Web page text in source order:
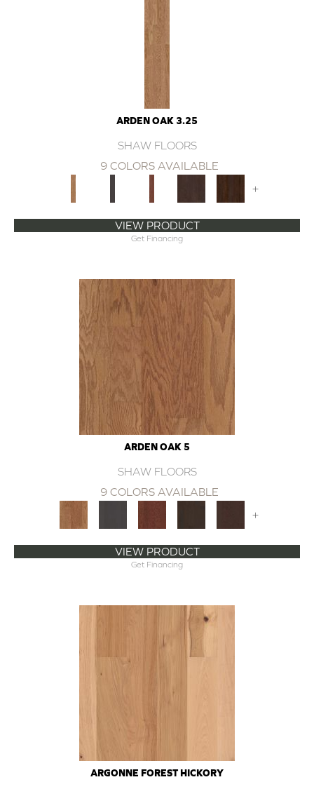
ARDEN OAK 3.25
SHAW FLOORS
9 COLORS AVAILABLE
+
VIEW PRODUCT
Get Financing
ARDEN OAK 5
SHAW FLOORS
9 COLORS AVAILABLE
+
VIEW PRODUCT
Get Financing
ARGONNE FOREST HICKORY